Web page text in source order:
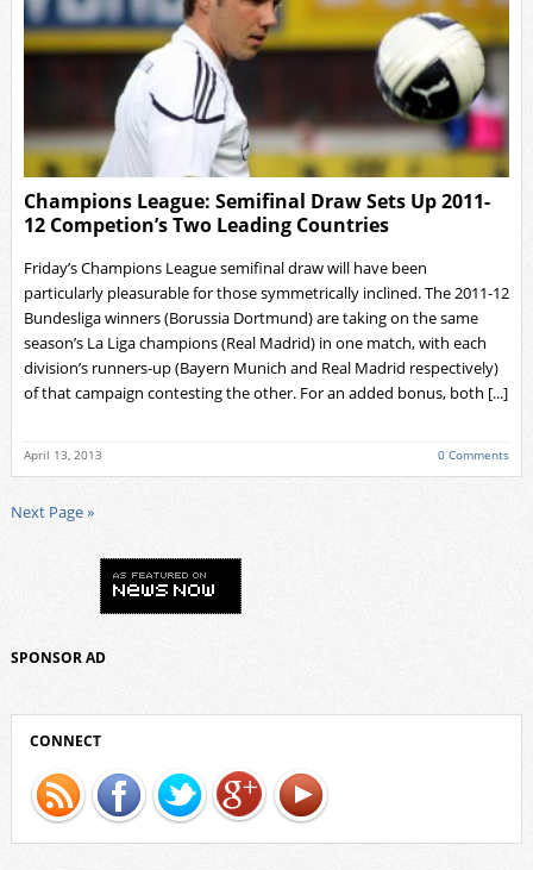
Champions League: Semifinal Draw Sets Up 2011-
12 Competion’s Two Leading Countries
Friday’s Champions League semifinal draw will have been
particularly pleasurable for those symmetrically inclined. The 2011-12
Bundesliga winners (Borussia Dortmund) are taking on the same
season’s La Liga champions (Real Madrid) in one match, with each
division’s runners-up (Bayern Munich and Real Madrid respectively)
of that campaign contesting the other. For an added bonus, both [...]
April 13, 2013 0 Comments
Next Page »
SPONSOR AD
CONNECT